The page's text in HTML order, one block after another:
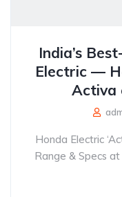
India’s
Electric —
Activa
Honda Electric
Range & Specs